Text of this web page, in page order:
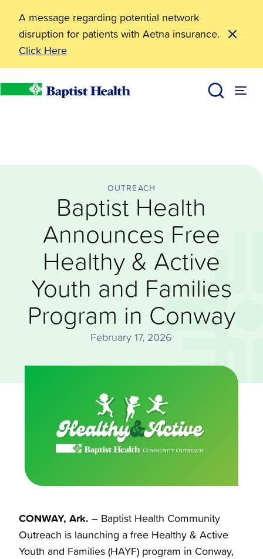
A message regarding potential network
disruption for patients with Aetna insurance.
Click Here
OUTREACH
Baptist Health
Announces Free
Healthy & Active
Youth and Families
Program in Conway
February 17, 2026
CONWAY, Ark. – Baptist Health Community
Outreach is launching a free Healthy & Active
Youth and Families (HAYF) program in Conway,